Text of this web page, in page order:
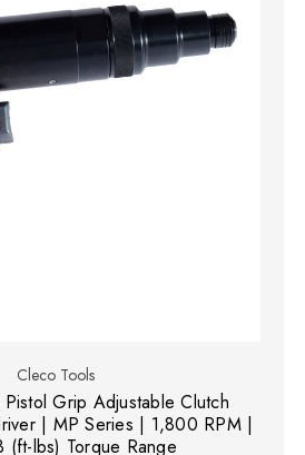
Cleco Tools
Grip Adjustable Clutch
| MP Series | 1,800 RPM |
lbs) Torque Range